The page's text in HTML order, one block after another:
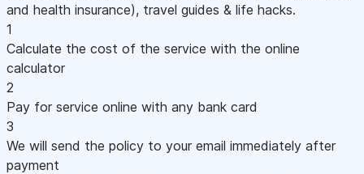
and health insurance), travel guides & life hacks.
1
Calculate the cost of the service with the online
calculator
2
Pay for service online with any bank card
3
We will send the policy to your email immediately after
payment